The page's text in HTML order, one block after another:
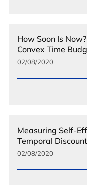
How Soon Is
Convex Time
02/08/2020
Measuring Self-
Temporal
02/08/2020